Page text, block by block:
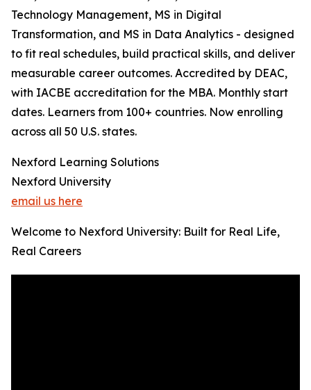
Technology Management, MS in Digital
Transformation, and MS in Data Analytics - designed
to fit real schedules, build practical skills, and deliver
measurable career outcomes. Accredited by DEAC,
with IACBE accreditation for the MBA. Monthly start
dates. Learners from 100+ countries. Now enrolling
across all 50 U.S. states.
Nexford Learning Solutions
Nexford University
email us here
Welcome to Nexford University: Built for Real Life,
Real Careers